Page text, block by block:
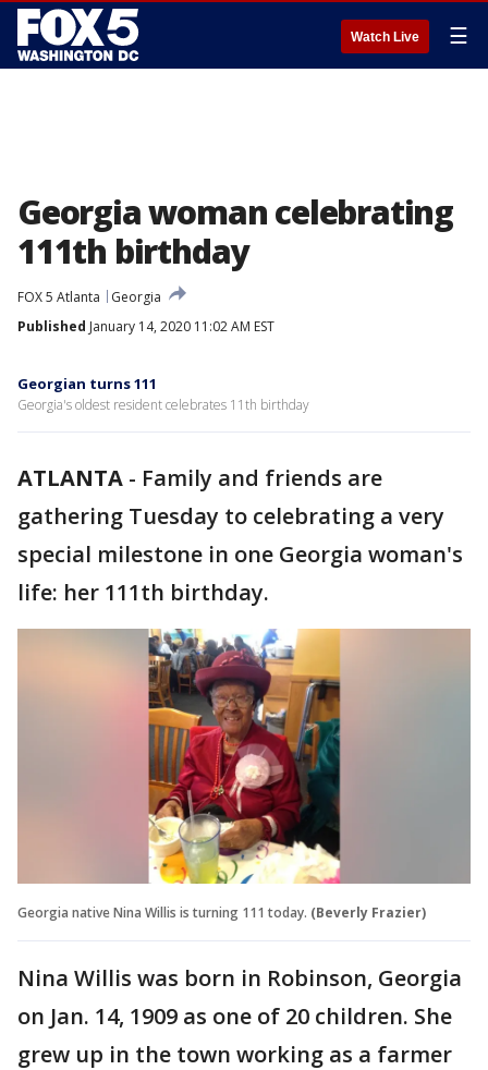
Watch Live ☰
Georgia woman celebrating
111th birthday
FOX 5 Atlanta
Georgia
Published January 14, 2020 11:02 AM EST
Georgian turns 111
Georgia's oldest resident celebrates 11th birthday
ATLANTA - Family and friends are
gathering Tuesday to celebrating a very
special milestone in one Georgia woman's
life: her 111th birthday.
Georgia native Nina Willis is turning 111 today. (Beverly Frazier)
Nina Willis was born in Robinson, Georgia
on Jan. 14, 1909 as one of 20 children. She
grew up in the town working as a farmer